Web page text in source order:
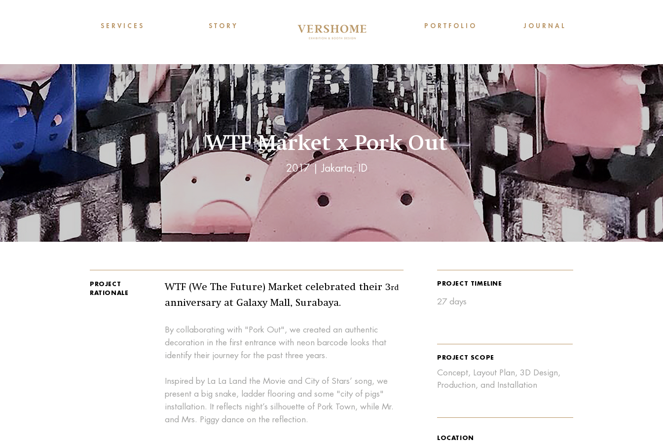
S E R V I C E S J O U R N A L
S T O R Y P O R T F O L I O
WTF Market x Pork Out
2017 | Jakarta, ID
PROJECT
RATIONALE
WTF (We The Future) Market celebrated their 3rd
anniversary at Galaxy Mall, Surabaya.
By collaborating with "Pork Out", we created an authentic
decoration in the first entrance with neon barcode looks that
identify their journey for the past three years.
Inspired by La La Land the Movie and City of Stars’ song, we
present a big snake, ladder flooring and some "city of pigs"
installation. It reflects night’s silhouette of Pork Town, while Mr.
and Mrs. Piggy dance on the reflection.
PROJECT TIMELINE
27 days
PROJECT SCOPE
Concept, Layout Plan, 3D Design,
Production, and Installation
LOCATION